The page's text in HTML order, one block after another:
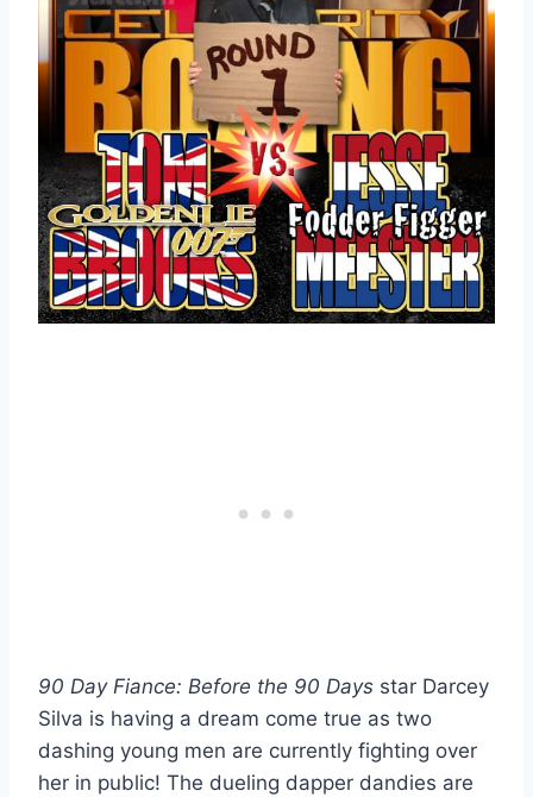
90 Day Fiance: Before the 90 Days star Darcey
Silva is having a dream come true as two
dashing young men are currently fighting over
her in public! The dueling dapper dandies are